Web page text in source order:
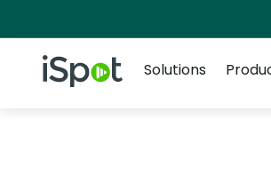
iSpot Logo
Solutions